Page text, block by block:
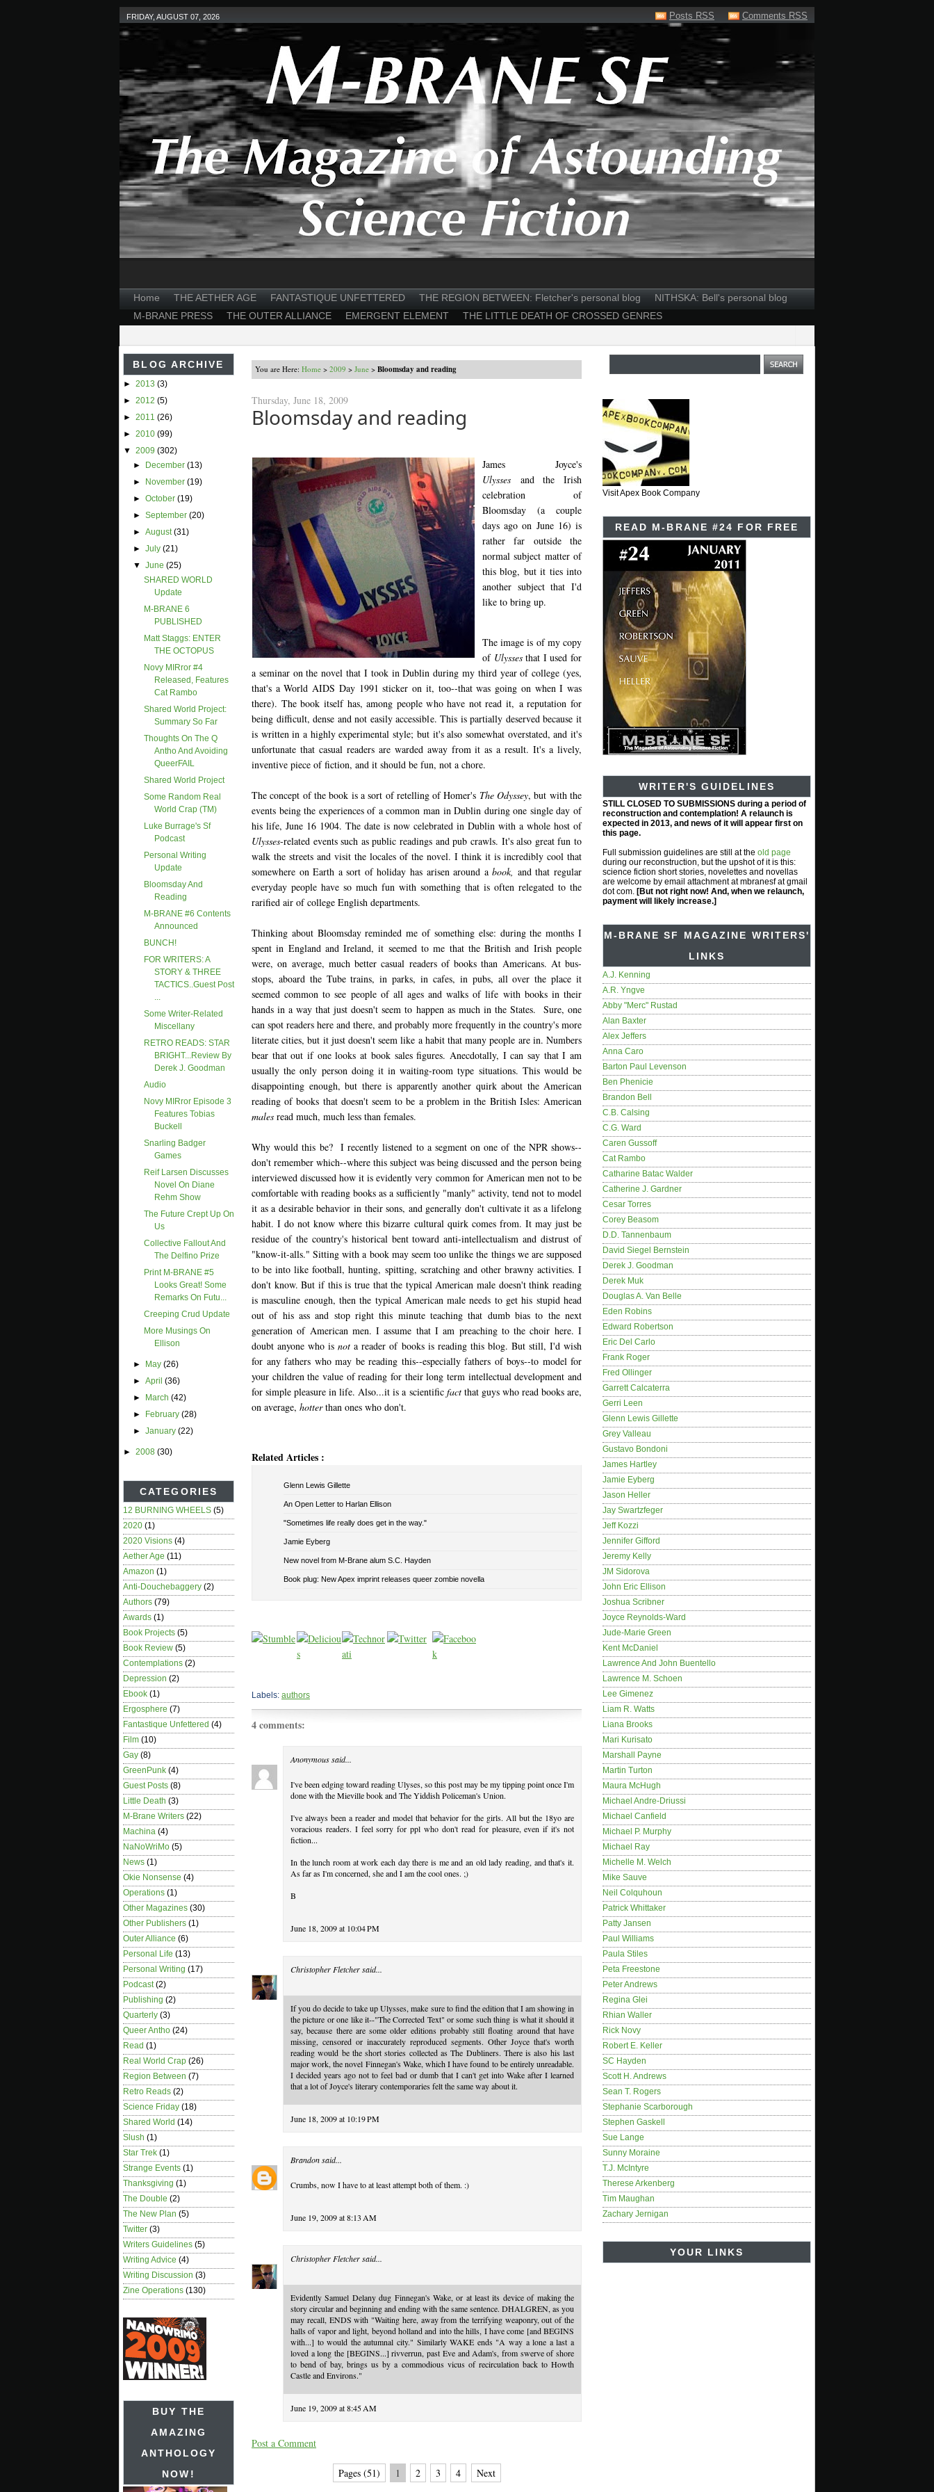
Posts RSS Comments RSS
FRIDAY, AUGUST 07, 2026
Home THE AETHER AGE FANTASTIQUE UNFETTERED THE REGION BETWEEN: Fletcher's personal blog
NITHSKA: Bell's personal blog
M-BRANE PRESS
THE OUTER ALLIANCE EMERGENT ELEMENT THE LITTLE DEATH OF CROSSED GENRES
BLOG ARCHIVE
► 2013 (3)
► 2012 (5)
► 2011 (26)
► 2010 (99)
▼ 2009 (302)
►
December(13)
►
November(19)
►October(19)
►September(20)
►August(31)
►July(21)
▼June(25)
SHARED WORLD
Update
M-BRANE 6
PUBLISHED
Matt Staggs: ENTER
THE OCTOPUS
Novy MIRror #4
Released, Features
Cat Rambo
Shared World Project:
Summary So Far
Thoughts On The Q
Antho And Avoiding
QueerFAIL
Shared World Project
Some Random Real
World Crap (TM)
Luke Burrage's Sf
Podcast
Personal Writing
Update
Bloomsday And
Reading
M-BRANE #6 Contents
Announced
BUNCH!
FOR WRITERS: A
STORY & THREE
TACTICS..Guest Post
...
Some Writer-Related
Miscellany
RETRO READS: STAR
BRIGHT...Review By
Derek J. Goodman
Audio
Novy MIRror Episode 3
Features Tobias
Buckell
Snarling Badger
Games
Reif Larsen Discusses
Novel On Diane
Rehm Show
The Future Crept Up On
Us
Collective Fallout And
The Delfino Prize
Print M-BRANE #5
Looks Great! Some
Remarks On Futu...
Creeping Crud Update
More Musings On
Ellison
► May(26)
►April(36)
►
March(42)
►
February(28)
►January(22)
► 2008 (30)
CATEGORIES
12 BURNING WHEELS (5)
2020 (1)
2020 Visions (4)
Aether Age (11)
Amazon (1)
Anti-Douchebaggery (2)
Authors (79)
Awards (1)
Book Projects (5)
Book Review (5)
Contemplations (2)
Depression (2)
Ebook (1)
Ergosphere (7)
Fantastique Unfettered (4)
Film (10)
Gay (8)
GreenPunk (4)
Guest Posts (8)
Little Death (3)
M-Brane Writers (22)
Machina (4)
NaNoWriMo (5)
News (1)
Okie Nonsense (4)
Operations (1)
Other Magazines (30)
Other Publishers (1)
Outer Alliance (6)
Personal Life (13)
Personal Writing (17)
Podcast (2)
Publishing (2)
Quarterly (3)
Queer Antho (24)
Read (1)
Real World Crap (26)
Region Between (7)
Retro Reads (2)
Science Friday (18)
Shared World (14)
Slush (1)
Star Trek (1)
Strange Events (1)
Thanksgiving (1)
The Double (2)
The New Plan (5)
Twitter (3)
Writers Guidelines (5)
Writing Advice (4)
Writing Discussion (3)
Zine Operations (130)
BUY THE
AMAZING
ANTHOLOGY
NOW!
You are Here: Home > 2009 > June > Bloomsday and reading
Thursday, June 18, 2009
Bloomsday and reading
James Joyce's
Ulysses and the Irish
celebration of
Bloomsday (a couple
days ago on June 16) is
rather far outside the
normal subject matter of
this blog, but it ties into
another subject that I'd
like to bring up.
The image is of my copy
of Ulyssesthat I used for
a seminar on the novel that I took in Dublin during my third year of college (yes,
that's a World AIDS Day 1991 sticker on it, too--that was going on when I was
there). The book itself has, among people who have not read it, a reputation for
being difficult, dense and not easily accessible. This is partially deserved because it
is written in a highly experimental style; but it's also somewhat overstated, and it's
unfortunate that casual readers are warded away from it as a result. It's a lively,
inventive piece of fiction, and it should be fun, not a chore.
The concept of the book is a sort of retelling of Homer's The Odyssey, but with the
events being the experiences of a common man in Dublin during one single day of
his life, June 16 1904. The date is now celebrated in Dublin with a whole host of
Ulysses-related events such as public readings and pub crawls. It's also great fun to
walk the streets and visit the locales of the novel. I think it is incredibly cool that
somewhere on Earth a sort of holiday has arisen around abook, and that regular
everyday people have so much fun with something that is often relegated to the
rarified air of college English departments.
Thinking about Bloomsday reminded me of something else: during the months I
spent in England and Ireland, it seemed to me that the British and Irish people
were, on average, much better casual readers of books than Americans. At bus-
stops, aboard the Tube trains, in parks, in cafes, in pubs, all over the place it
seemed common to see people of all ages and walks of life with books in their
hands in a way that just doesn't seem to happen as much in the States. Sure, one
can spot readers here and there, and probably more frequently in the country's more
literate cities, but it just doesn't seem like a habit that many people are in. Numbers
bear that out if one looks at book sales figures. Anecdotally, I can say that I am
usually the only person doing it in waiting-room type situations. This would be
disappointing enough, but there is apparently another quirk about the American
reading of books that doesn't seem to be a problem in the British Isles: American
males read much, much less than females.
Why would this be? I recently listened to a segment on one of the NPR shows--
don't remember which--where this subject was being discussed and the person being
interviewed discussed how it is evidently very common for American men not to be
comfortable with reading books as a sufficiently "manly" activity, tend not to model
it as a desirable behavior in their sons, and generally don't cultivate it as a lifelong
habit. I do not know where this bizarre cultural quirk comes from. It may just be
residue of the country's historical bent toward anti-intellectualism and distrust of
"know-it-alls." Sitting with a book may seem too unlike the things we are supposed
to be into like football, hunting, spitting, scratching and other brawny activities. I
don't know. But if this is true that the typical American male doesn't think reading
is masculine enough, then the typical American male needs to get his stupid head
out of his ass and stop right this minute teaching that dumb bias to the next
generation of American men. I assume that I am preaching to the choir here. I
doubt anyone who isnot a reader of books is reading this blog. But still, I'd wish
for any fathers who may be reading this--especially fathers of boys--to model for
your children the value of reading for their long term intellectual development and
for simple pleasure in life. Also...it is a scientificfactthat guys who read books are,
on average, hotterthan ones who don't.
Related Articles :
Glenn Lewis Gillette
An Open Letter to Harlan Ellison
"Sometimes life really does get in the way."
Jamie Eyberg
New novel from M-Brane alum S.C. Hayden
Book plug: New Apex imprint releases queer zombie novella
Labels: authors
4 comments:
Anonymous said...
I've been edging toward reading Ulyses, so this post may be my tipping point once I'm
done with the Mieville book and The Yiddish Policeman's Union.
I've always been a reader and model that behavior for the girls. All but the 18yo are
voracious readers. I feel sorry for ppl who don't read for pleasure, even if it's not
fiction...
In the lunch room at work each day there is me and an old lady reading, and that's it.
As far as I'm concerned, she and I am the cool ones. ;)
B
June 18, 2009 at 10:04 PM
Christopher Fletchersaid...
If you do decide to take up Ulysses, make sure to find the edition that I am showing in
the picture or one like it--"The Corrected Text" or some such thing is what it should it
say, because there are some older editions probably still floating around that have
missing, censored or inaccurately reproduced segments. Other Joyce that's worth
reading would be the short stories collected as The Dubliners. There is also his last
major work, the novel Finnegan's Wake, which I have found to be entirely unreadable.
I decided years ago not to feel bad or dumb that I can't get into Wake after I learned
that a lot of Joyce's literary contemporaries felt the same way about it.
June 18, 2009 at 10:19 PM
Brandonsaid...
Crumbs, now I have to at least attempt both of them. :)
June 19, 2009 at 8:13 AM
Christopher Fletchersaid...
Evidently Samuel Delany dug Finnegan's Wake, or at least its device of making the
story circular and beginning and ending with the same sentence. DHALGREN, as you
may recall, ENDS with "Waiting here, away from the terrifying weaponry, out of the
halls of vapor and light, beyond holland and into the hills, I have come [and BEGINS
with...] to would the autumnal city." Similarly WAKE ends "A way a lone a last a
loved a long the [BEGINS...] rivverrun, past Eve and Adam's, from swerve of shore
to bend of bay, brings us by a commodious vicus of recirculation back to Howth
Castle and Environs."
June 19, 2009 at 8:45 AM
Post a Comment
Pages (51) 1 2 3 4 Next
Visit Apex Book Company
READ M-BRANE #24 FOR FREE
WRITER'S GUIDELINES
STILL CLOSED TO SUBMISSIONS during a period of
reconstruction and contemplation! A relaunch is
expected in 2013, and news of it will appear first on
this page.
Full submission guidelines are still at the old page
during our reconstruction, but the upshot of it is this:
science fiction short stories, novelettes and novellas
are welcome by email attachment at mbranesf at gmail
dot com. [But not right now! And, when we relaunch,
payment will likely increase.]
M-BRANE SF MAGAZINE WRITERS'
LINKS
A.J. Kenning
A.R. Yngve
Abby "Merc" Rustad
Alan Baxter
Alex Jeffers
Anna Caro
Barton Paul Levenson
Ben Phenicie
Brandon Bell
C.B. Calsing
C.G. Ward
Caren Gussoff
Cat Rambo
Catharine Batac Walder
Catherine J. Gardner
Cesar Torres
Corey Beasom
D.D. Tannenbaum
David Siegel Bernstein
Derek J. Goodman
Derek Muk
Douglas A. Van Belle
Eden Robins
Edward Robertson
Eric Del Carlo
Frank Roger
Fred Ollinger
Garrett Calcaterra
Gerri Leen
Glenn Lewis Gillette
Grey Valleau
Gustavo Bondoni
James Hartley
Jamie Eyberg
Jason Heller
Jay Swartzfeger
Jeff Kozzi
Jennifer Gifford
Jeremy Kelly
JM Sidorova
John Eric Ellison
Joshua Scribner
Joyce Reynolds-Ward
Jude-Marie Green
Kent McDaniel
Lawrence And John Buentello
Lawrence M. Schoen
Lee Gimenez
Liam R. Watts
Liana Brooks
Mari Kurisato
Marshall Payne
Martin Turton
Maura McHugh
Michael Andre-Driussi
Michael Canfield
Michael P. Murphy
Michael Ray
Michelle M. Welch
Mike Sauve
Neil Colquhoun
Patrick Whittaker
Patty Jansen
Paul Williams
Paula Stiles
Peta Freestone
Peter Andrews
Regina Glei
Rhian Waller
Rick Novy
Robert E. Keller
SC Hayden
Scott H. Andrews
Sean T. Rogers
Stephanie Scarborough
Stephen Gaskell
Sue Lange
Sunny Moraine
T.J. McIntyre
Therese Arkenberg
Tim Maughan
Zachary Jernigan
YOUR LINKS